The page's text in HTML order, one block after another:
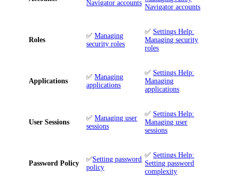
Navigator accounts
Navigator accounts
Roles
✅ Managing
security roles
✅ Settings Help:
Managing security
roles
Applications
✅ Managing
applications
✅ Settings Help:
Managing
applications
User Sessions
✅ Managing user
sessions
✅ Settings Help:
Managing user
sessions
Password Policy
✅Setting password
policy
✅ Settings Help:
Setting password
complexity